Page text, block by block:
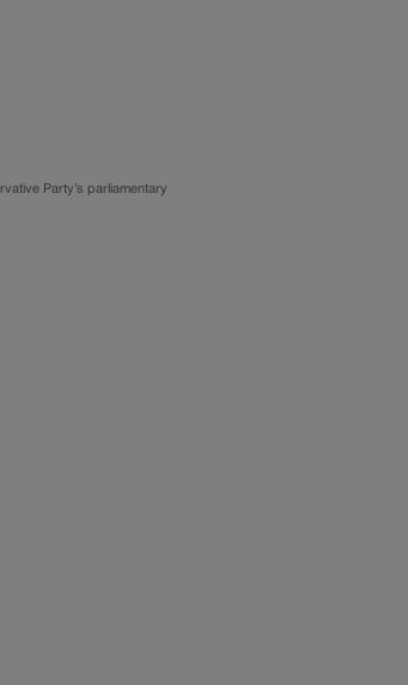
Party’s parliamentary